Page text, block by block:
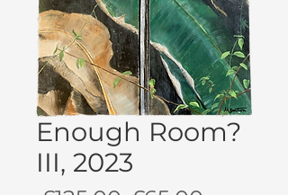
Enough Room?
III, 2023